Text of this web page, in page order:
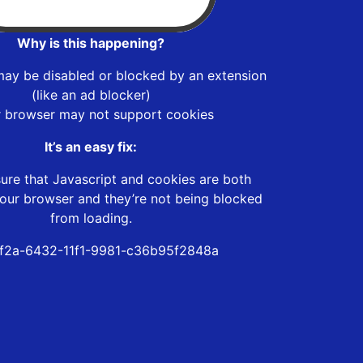
Why is this happening?
be disabled or blocked by an extension
(like an ad blocker)
browser may not support cookies
It’s an easy fix:
that Javascript and cookies are both
browser and they’re not being blocked
from loading.
6432-11f1-9981-c36b95f2848a